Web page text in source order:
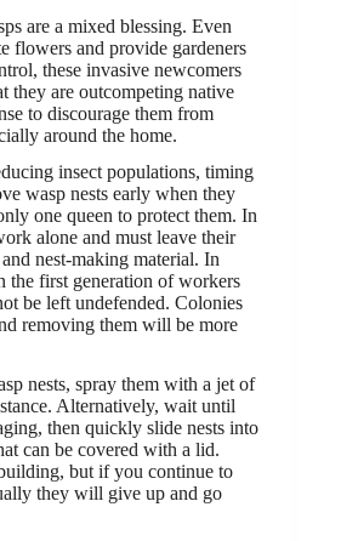
are a mixed blessing. Even
flowers and provide gardeners
these invasive newcomers
they are outcompeting native
to discourage them from
around the home.
insect populations, timing
wasp nests early when they
one queen to protect them. In
alone and must leave their
nest-making material. In
the first generation of workers
be left undefended. Colonies
removing them will be more
nests, spray them with a jet of
Alternatively, wait until
then quickly slide nests into
can be covered with a lid.
but if you continue to
they will give up and go